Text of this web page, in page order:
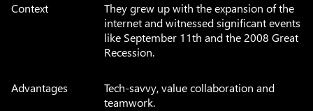
Context
They grew up with the expansion of the
internet and witnessed significant events
like September 11th and the 2008 Great
Recession.
Advantages
Tech-savvy, value collaboration and
teamwork.